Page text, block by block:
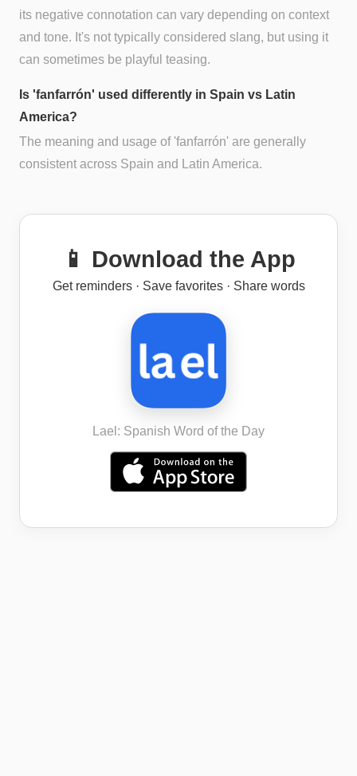
its negative connotation can vary depending on context
and tone. It's not typically considered slang, but using it
can sometimes be playful teasing.
Is 'fanfarrón' used differently in Spain vs Latin
America?
The meaning and usage of 'fanfarrón' are generally
consistent across Spain and Latin America.
📱 Download the App
Get reminders · Save favorites · Share words
Lael: Spanish Word of the Day